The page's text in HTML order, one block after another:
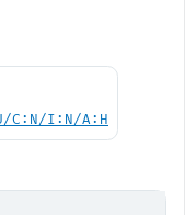
C:N/I:N/A:H